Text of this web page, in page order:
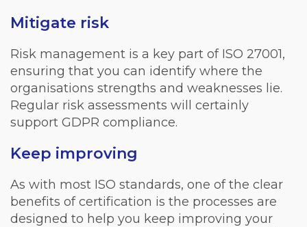
Mitigate risk
Risk management is a key part of ISO 27001,
ensuring that you can identify where the
organisations strengths and weaknesses lie.
Regular risk assessments will certainly
support GDPR compliance.
Keep improving
As with most ISO standards, one of the clear
benefits of certification is the processes are
designed to help you keep improving your